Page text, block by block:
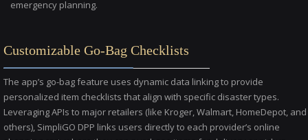
emergency planning.
Customizable Go-Bag Checklists
The app’s go-bag feature uses dynamic data linking to provide
personalized item checklists that align with specific disaster types.
Leveraging APIs to major retailers (like Kroger, Walmart, HomeDepot, and
others), SimpliGO DPP links users directly to each provider’s online